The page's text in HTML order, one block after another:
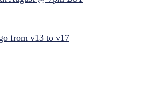
from v13 to v17